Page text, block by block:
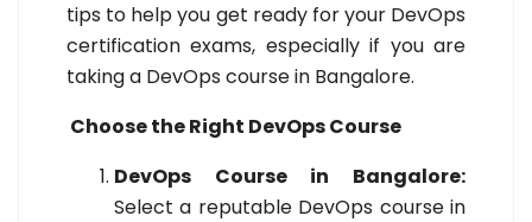
tips to help you get ready for your DevOps
certification exams, especially if you are
taking a DevOps course in Bangalore.
Choose the Right DevOps Course
DevOps Course in Bangalore:
Select a reputable DevOps course in